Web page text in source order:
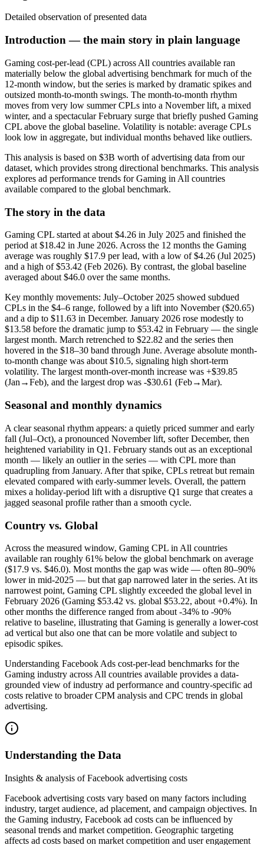
Detailed observation of presented data
Introduction — the main story in plain language
Gaming cost-per-lead (CPL) across All countries available ran
materially below the global advertising benchmark for much of the
12-month window, but the series is marked by dramatic spikes and
outsized month-to-month swings. The month-to-month rhythm
moves from very low summer CPLs into a November lift, a mixed
winter, and a spectacular February surge that briefly pushed Gaming
CPL above the global baseline. Volatility is notable: average CPLs
look low in aggregate, but individual months behaved like outliers.
This analysis is based on $3B worth of advertising data from our
dataset, which provides strong directional benchmarks. This analysis
explores ad performance trends for Gaming in All countries
available compared to the global benchmark.
The story in the data
Gaming CPL started at about $4.26 in July 2025 and finished the
period at $18.42 in June 2026. Across the 12 months the Gaming
average was roughly $17.9 per lead, with a low of $4.26 (Jul 2025)
and a high of $53.42 (Feb 2026). By contrast, the global baseline
averaged about $46.0 over the same months.
Key monthly movements: July–October 2025 showed subdued
CPLs in the $4–6 range, followed by a lift into November ($20.65)
and a dip to $11.63 in December. January 2026 rose modestly to
$13.58 before the dramatic jump to $53.42 in February — the single
largest month. March retrenched to $22.82 and the series then
hovered in the $18–30 band through June. Average absolute month-
to-month change was about $10.5, signaling high short-term
volatility. The largest month-over-month increase was +$39.85
(Jan→Feb), and the largest drop was -$30.61 (Feb→Mar).
Seasonal and monthly dynamics
A clear seasonal rhythm appears: a quietly priced summer and early
fall (Jul–Oct), a pronounced November lift, softer December, then
heightened variability in Q1. February stands out as an exceptional
month — likely an outlier in the series — with CPL more than
quadrupling from January. After that spike, CPLs retreat but remain
elevated compared with early-summer levels. Overall, the pattern
mixes a holiday-period lift with a disruptive Q1 surge that creates a
jagged seasonal profile rather than a smooth cycle.
Country vs. Global
Across the measured window, Gaming CPL in All countries
available ran roughly 61% below the global benchmark on average
($17.9 vs. $46.0). Most months the gap was wide — often 80–90%
lower in mid-2025 — but that gap narrowed later in the series. At its
narrowest point, Gaming CPL slightly exceeded the global level in
February 2026 (Gaming $53.42 vs. global $53.22, about +0.4%). In
other months the difference ranged from about -34% to -90%
relative to baseline, illustrating that Gaming is generally a lower-cost
ad vertical but also one that can be more volatile and subject to
episodic spikes.
Understanding Facebook Ads cost-per-lead benchmarks for the
Gaming industry across All countries available provides a data-
grounded view of industry ad performance and country-specific ad
costs relative to broader CPM analysis and CPC trends in global
advertising.
Understanding the Data
Insights & analysis of Facebook advertising costs
Facebook advertising costs vary based on many factors including
industry, target audience, ad placement, and campaign objectives. In
the Gaming industry, Facebook ad costs can be influenced by
seasonal trends and market competition. Geographic targeting
affects ad costs based on market competition and user engagement